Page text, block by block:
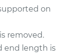
on
removed.
end length is